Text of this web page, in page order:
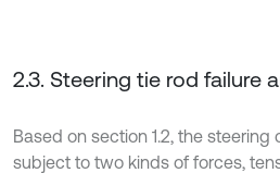
2.3. Steering tie rod failure
Based on section 1.2, the steering
subject to two kinds of forces,